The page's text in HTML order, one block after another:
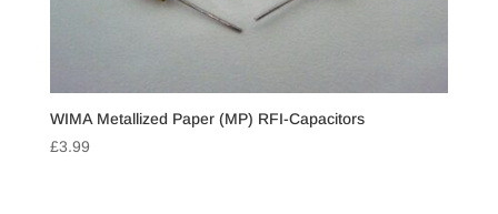
WIMA Metallized Paper (MP) RFI-Capacitors
£3.99